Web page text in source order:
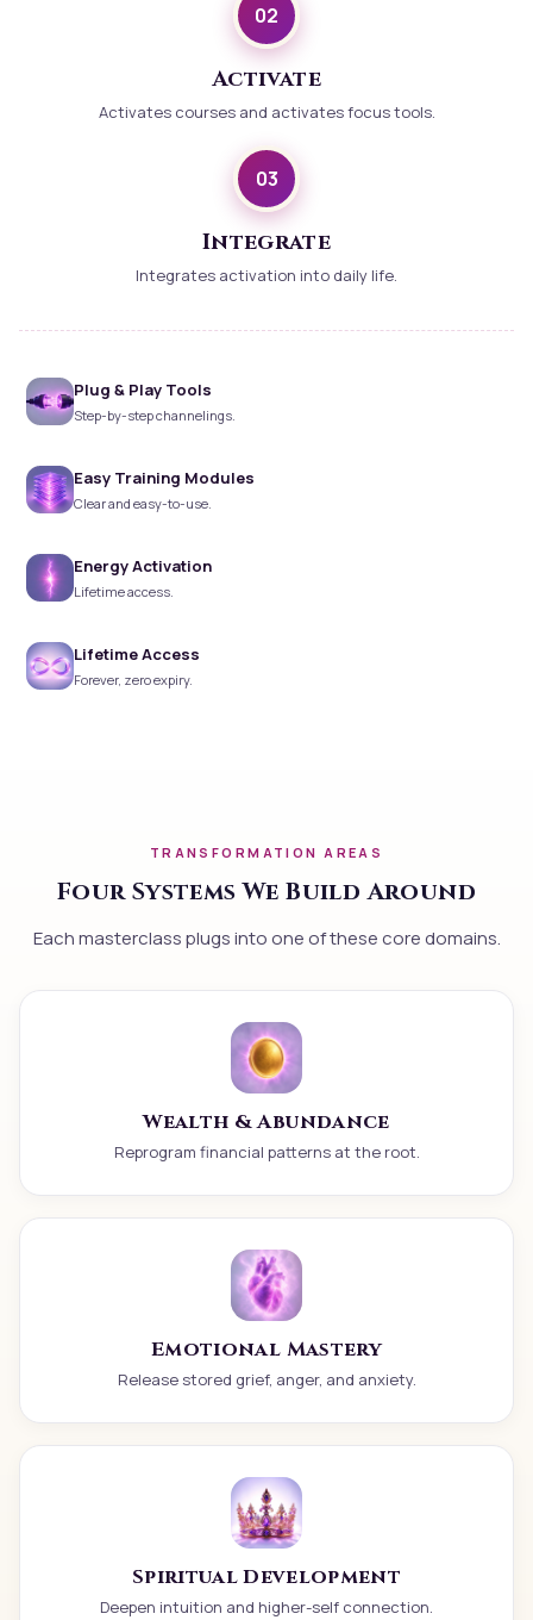
02
Activate
Activates courses and activates focus tools.
03
Integrate
Integrates activation into daily life.
Plug & Play Tools
Step-by-step channelings.
Easy Training Modules
Clear and easy-to-use.
Energy Activation
Lifetime access.
Lifetime Access
Forever, zero expiry.
TRANSFORMATION AREAS
Four Systems We Build Around
Each masterclass plugs into one of these core domains.
Wealth & Abundance
Reprogram financial patterns at the root.
Emotional Mastery
Release stored grief, anger, and anxiety.
Spiritual Development
Deepen intuition and higher-self connection.